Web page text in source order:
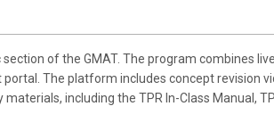
of the GMAT. The program combines live
The platform includes concept revision
including the TPR In-Class Manual,